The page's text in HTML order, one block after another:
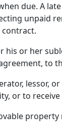
due. A
unpaid
his or her
to
lessor,
or to